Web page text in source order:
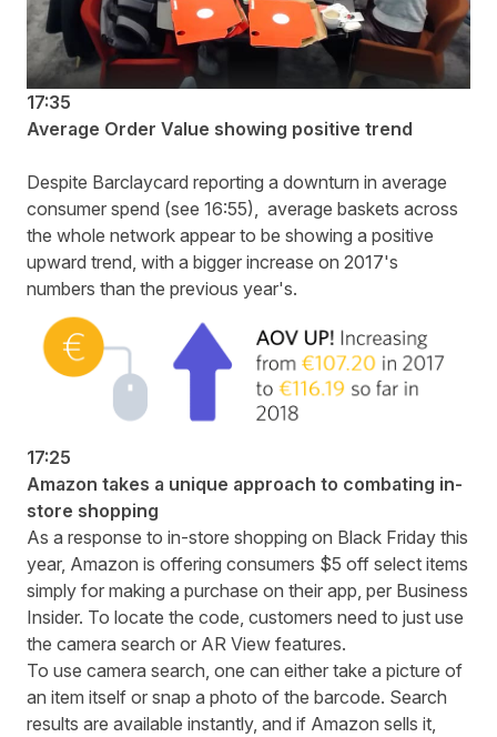
17:35
Average Order Value showing positive trend
Despite Barclaycard reporting a downturn in average
consumer spend (see 16:55), average baskets across
the whole network appear to be showing a positive
upward trend, with a bigger increase on 2017's
numbers than the previous year's.
17:25
Amazon takes a unique approach to combating in-
store shopping
As a response to in-store shopping on Black Friday this
year, Amazon is offering consumers $5 off select items
simply for making a purchase on their app, per Business
Insider. To locate the code, customers need to just use
the camera search or AR View features.
To use camera search, one can either take a picture of
an item itself or snap a photo of the barcode. Search
results are available instantly, and if Amazon sells it,